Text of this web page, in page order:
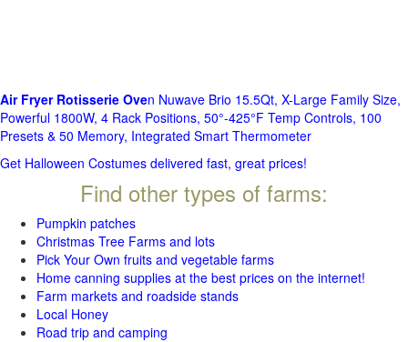
Air Fryer Rotisserie Oven Nuwave Brio 15.5Qt, X-Large Family Size,
Powerful 1800W, 4 Rack Positions, 50°-425°F Temp Controls, 100
Presets & 50 Memory, Integrated Smart Thermometer
Get Halloween Costumes delivered fast, great prices!
Find other types of farms:
Pumpkin patches
Christmas Tree Farms and lots
Pick Your Own fruits and vegetable farms
Home canning supplies at the best prices on the internet!
Farm markets and roadside stands
Local Honey
Road trip and camping